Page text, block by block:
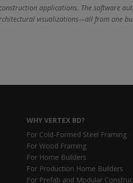
applications. The software
visualizations—all from one
WHY VERTEX BD?
For Cold-Formed Steel Framing
For Wood Framing
For Home Builders
For Production Home Builders
For Prefab and Modular